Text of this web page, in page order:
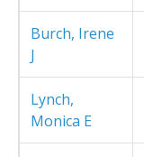
Burch, Irene
J
Lynch,
Monica E